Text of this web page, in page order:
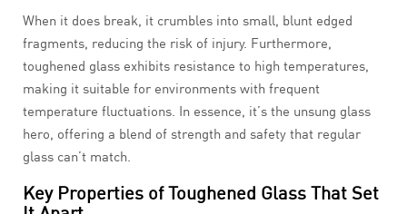
When it does break, it crumbles into small, blunt edged
fragments, reducing the risk of injury. Furthermore,
toughened glass exhibits resistance to high temperatures,
making it suitable for environments with frequent
temperature fluctuations. In essence, it’s the unsung glass
hero, offering a blend of strength and safety that regular
glass can’t match.
Key Properties of Toughened Glass That Set